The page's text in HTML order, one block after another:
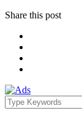
Share this post